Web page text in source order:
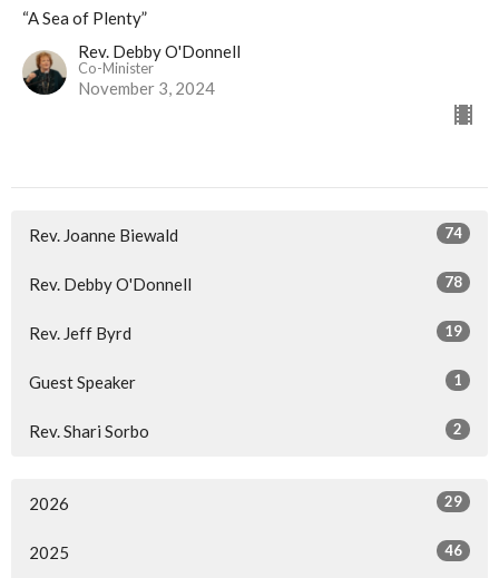
“A Sea of Plenty”
Rev. Debby O'Donnell
Co-Minister
November 3, 2024
Rev. Joanne Biewald 74
Rev. Debby O'Donnell 78
Rev. Jeff Byrd 19
Guest Speaker 1
Rev. Shari Sorbo 2
2026 29
2025 46